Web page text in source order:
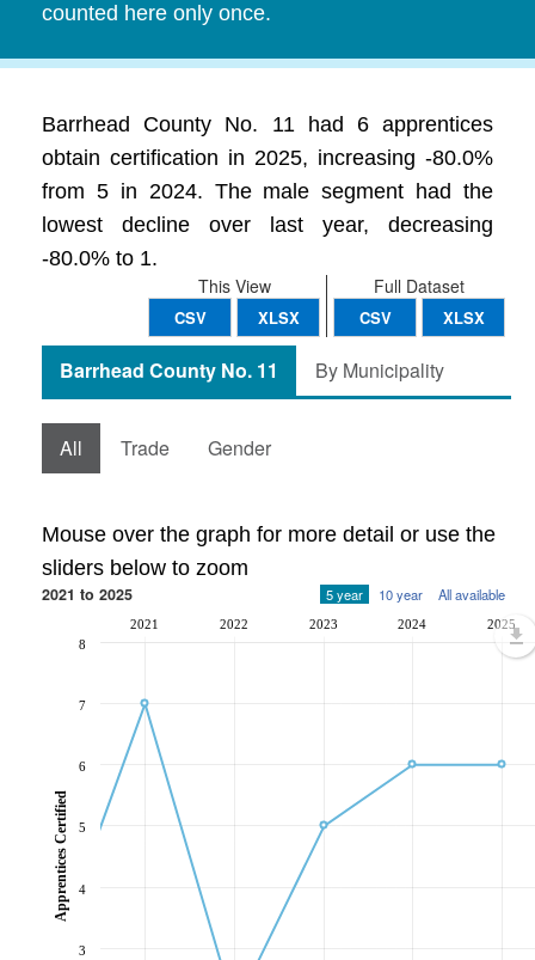
counted here only once.
Barrhead County No. 11 had 6 apprentices
obtain certification in 2025, increasing -80.0%
from 5 in 2024. The male segment had the
lowest decline over last year, decreasing
-80.0% to 1.
Full Dataset
CSV XLSX
This View
CSV XLSX
Barrhead County No. 11 By Municipality
All Trade Gender
Mouse over the graph for more detail or use the
sliders below to zoom
2021 to 2025 5 year 10 year All available
2021 2022 2023 2024 2025
3
4
5
6
7
8
Apprentices Certified